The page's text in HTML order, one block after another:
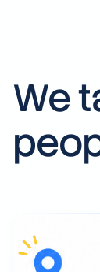
We